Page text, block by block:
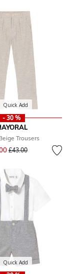
Quick Add
- 30 %
Trousers
Price reduced from
£43.00to
Quick Add